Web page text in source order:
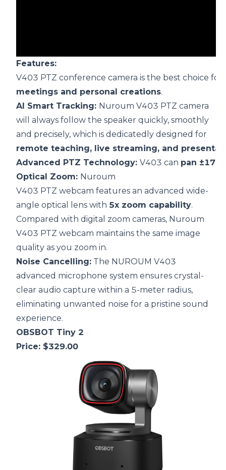
Features:
V403 PTZ conference camera is the best choice for
meetings and personal creations.
AI Smart Tracking: Nuroum V403 PTZ camera
will always follow the speaker quickly, smoothly
and precisely, which is dedicatedly designed for
remote teaching, live streaming, and
Advanced PTZ Technology: V403 can pan
Optical Zoom: Nuroum
V403 PTZ webcam features an advanced wide-
angle optical lens with 5x zoom capability.
Compared with digital zoom cameras, Nuroum
V403 PTZ webcam maintains the same image
quality as you zoom in.
Noise Cancelling: The NUROUM V403
advanced microphone system ensures crystal-
clear audio capture within a 5-meter radius,
eliminating unwanted noise for a pristine sound
experience.
OBSBOT Tiny 2
Price: $329.00